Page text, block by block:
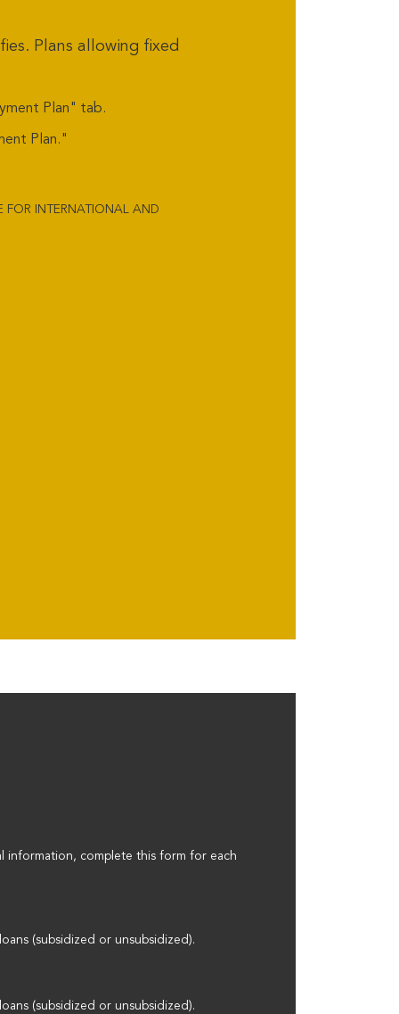
Plans allowing fixed
Plan" tab.
Plan."
FOR INTERNATIONAL AND
information, complete this form for each
(subsidized or unsubsidized).
(subsidized or unsubsidized).